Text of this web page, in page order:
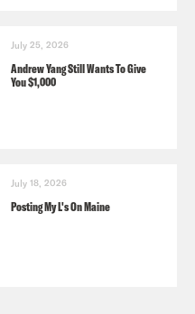
July 25, 2026
Andrew Yang Still Wants To Give
You $1,000
July 18, 2026
Posting My L's On Maine